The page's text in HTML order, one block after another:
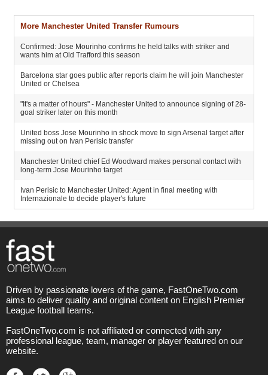
More Manchester United Transfer Rumours
Confirmed: Jose Mourinho confirms he held talks with striker and
wants him at Old Trafford this season
Barcelona star goes public after reports claim he will join Manchester
United or Chelsea
"It's a matter of hours" - Manchester United to announce signing of 28-
goal striker later on this month
United boss Jose Mourinho in shock move to sign Arsenal target after
missing out on Ivan Perisic transfer
Manchester United chief Ed Woodward makes personal contact with
long-term Jose Mourinho target
Ivan Perisic to Manchester United: Agent in final meeting with
Internazionale to decide player's future
Driven by passionate lovers of the game, FastOneTwo.com
aims to deliver quality and original content on English Premier
League football teams.
FastOneTwo.com is not affiliated or connected with any
professional league, team, manager or player featured on our
website.